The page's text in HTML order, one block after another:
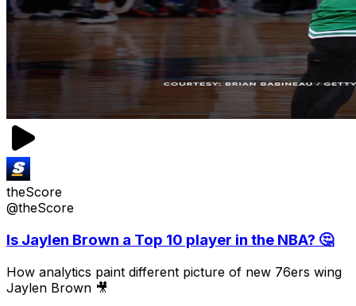
theScore
@theScore
Is Jaylen Brown a Top 10 player in the NBA? 🤔
How analytics paint different picture of new 76ers wing
Jaylen Brown 🎥